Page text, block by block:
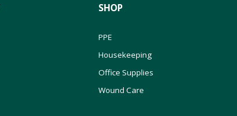
SHOP
PPE
Housekeeping
Office Supplies
Wound Care